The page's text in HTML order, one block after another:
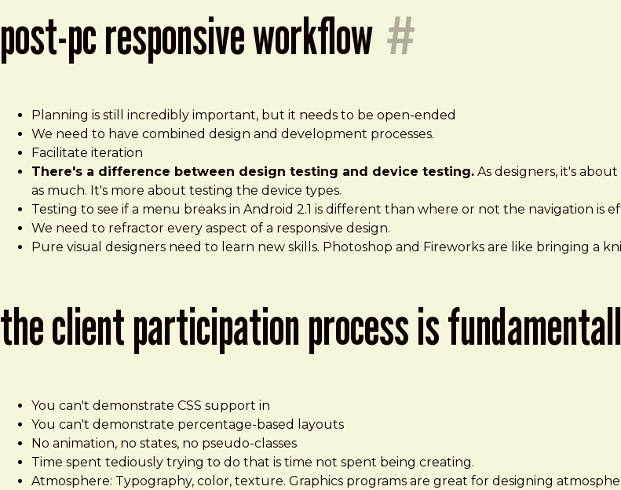
post-pc responsive workflow #
Planning is still incredibly important, but it needs to be open-ended
We need to have combined design and development processes.
Facilitate iteration
There's a difference between design testing and device testing. As designers, it's
as much. It's more about testing the device types.
Testing to see if a menu breaks in Android 2.1 is different than where or not the navigation is
We need to refractor every aspect of a responsive design.
Pure visual designers need to learn new skills. Photoshop and Fireworks are like bringing a
the client participation process is
You can't demonstrate CSS support in
You can't demonstrate percentage-based layouts
No animation, no states, no pseudo-classes
Time spent tediously trying to do that is time not spent being creating.
Atmosphere: Typography, color, texture. Graphics programs are great for designing